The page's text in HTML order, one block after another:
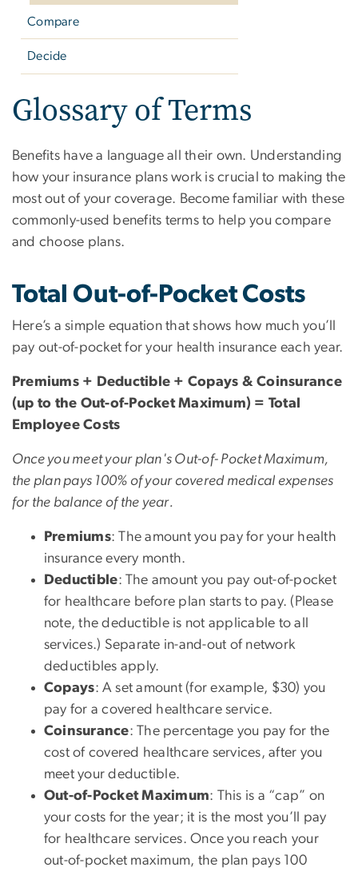
Compare
Decide
Glossary of Terms
Benefits have a language all their own. Understanding
how your insurance plans work is crucial to making the
most out of your coverage. Become familiar with these
commonly-used benefits terms to help you compare
and choose plans.
Total Out-of-Pocket Costs
Here’s a simple equation that shows how much you’ll
pay out-of-pocket for your health insurance each year.
Premiums + Deductible + Copays & Coinsurance
(up to the Out-of-Pocket Maximum) = Total
Employee Costs
Once you meet your plan's Out-of- Pocket Maximum,
the plan pays 100% of your covered medical expenses
for the balance of the year.
Premiums: The amount you pay for your health
insurance every month.
Deductible: The amount you pay out-of-pocket
for healthcare before plan starts to pay. (Please
note, the deductible is not applicable to all
services.) Separate in-and-out of network
deductibles apply.
Copays: A set amount (for example, $30) you
pay for a covered healthcare service.
Coinsurance: The percentage you pay for the
cost of covered healthcare services, after you
meet your deductible.
Out-of-Pocket Maximum: This is a “cap” on
your costs for the year; it is the most you’ll pay
for healthcare services. Once you reach your
out-of-pocket maximum, the plan pays 100